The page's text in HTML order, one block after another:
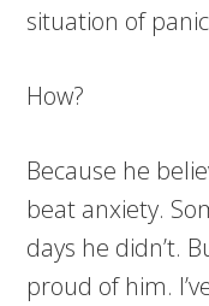
situation of
How?
Because he
beat anxiety.
days he didn’t.
proud of him.